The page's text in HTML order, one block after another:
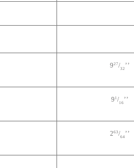
927/32 ’’
9 / 16 ’’
263/64 ’’